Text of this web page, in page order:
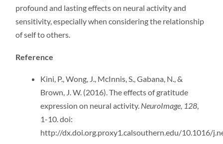
profound and lasting effects on neural activity and
sensitivity, especially when considering the relationship
of self to others.
Reference
Kini, P., Wong, J., McInnis, S., Gabana, N., &
Brown, J. W. (2016). The effects of gratitude
expression on neural activity. NeuroImage, 128,
1-10. doi:
http://dx.doi.org.proxy1.calsouthern.edu/10.1016/